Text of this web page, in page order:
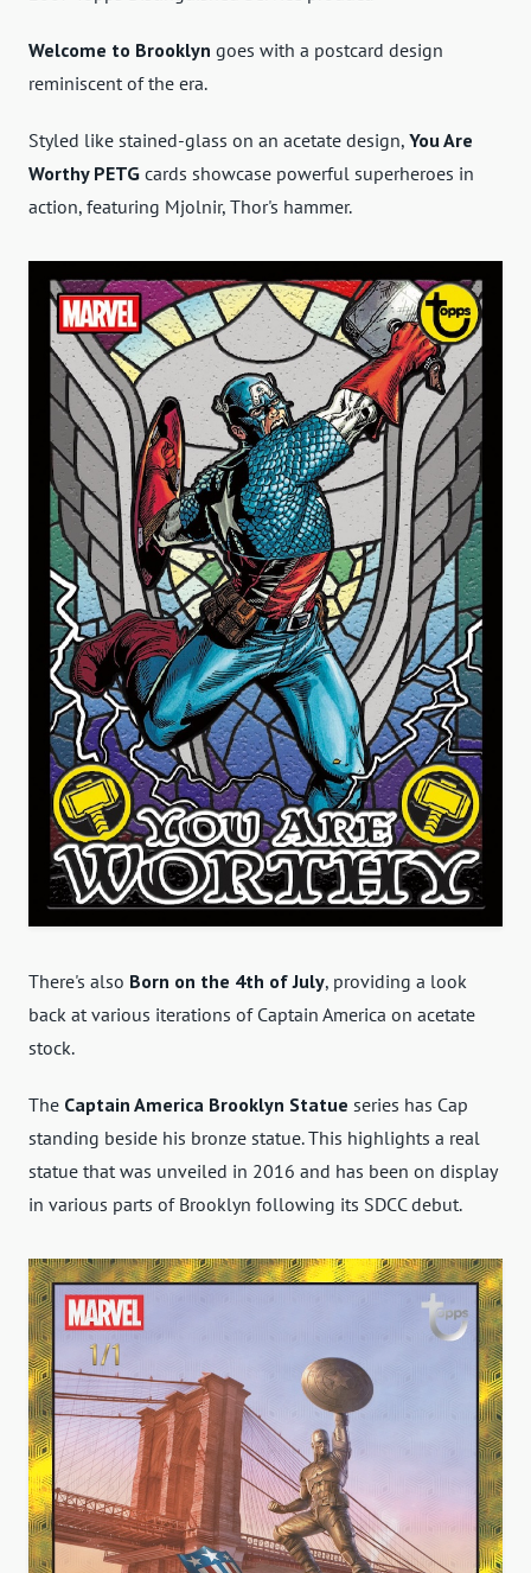
Welcome to Brooklyn goes with a postcard design
reminiscent of the era.
Styled like stained-glass on an acetate design, You Are
Worthy PETG cards showcase powerful superheroes in
action, featuring Mjolnir, Thor's hammer.
There's also Born on the 4th of July, providing a look
back at various iterations of Captain America on acetate
stock.
The Captain America Brooklyn Statue series has Cap
standing beside his bronze statue. This highlights a real
statue that was unveiled in 2016 and has been on display
in various parts of Brooklyn following its SDCC debut.